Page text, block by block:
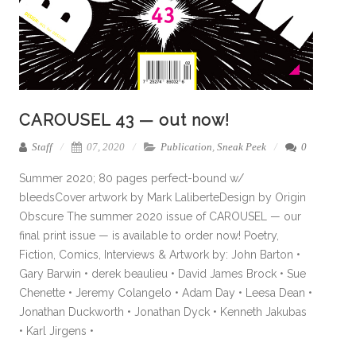
CAROUSEL 43 — out now!
Staff 07, 2020 Publication, Sneak Peek 0
Summer 2020; 80 pages perfect-bound w/
bleedsCover artwork by Mark LaliberteDesign by Origin
Obscure The summer 2020 issue of CAROUSEL — our
final print issue — is available to order now! Poetry,
Fiction, Comics, Interviews & Artwork by: John Barton •
Gary Barwin • derek beaulieu • David James Brock • Sue
Chenette • Jeremy Colangelo • Adam Day • Leesa Dean •
Jonathan Duckworth • Jonathan Dyck • Kenneth Jakubas
• Karl Jirgens •